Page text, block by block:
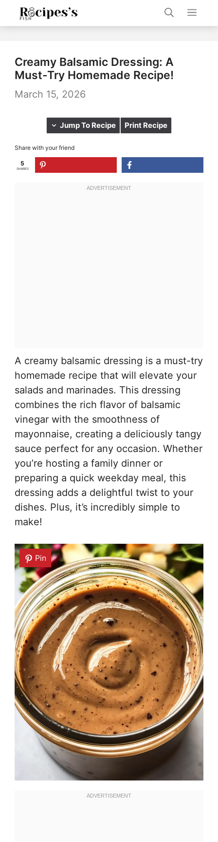
Creamy Balsamic Dressing: A
Must-Try Homemade Recipe!
March 15, 2026
Jump To Recipe Print Recipe
Share with your friend
5
SHARES
A creamy balsamic dressing is a must-try
homemade recipe that will elevate your
salads and marinades. This dressing
combines the rich flavor of balsamic
vinegar with the smoothness of
mayonnaise, creating a deliciously tangy
sauce perfect for any occasion. Whether
you’re hosting a family dinner or
preparing a quick weekday meal, this
dressing adds a delightful twist to your
dishes. Plus, it’s incredibly simple to
make!
Pin
Pin